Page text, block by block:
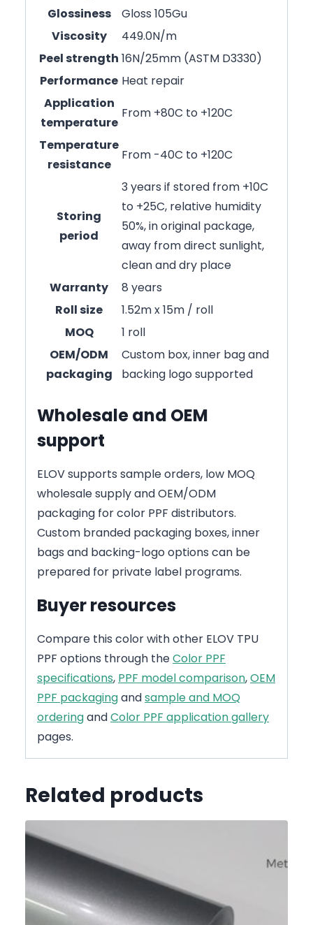
Glossiness
Gloss 105Gu
Viscosity
449.0N/m
Peel strength 16N/25mm (ASTM D3330)
Performance Heat repair
Application
temperature
From +80C to +120C
Temperature
resistance
From -40C to +120C
Storing
period
3 years if stored from +10C
to +25C, relative humidity
50%, in original package,
away from direct sunlight,
clean and dry place
Warranty
8 years
Roll size
1.52m x 15m / roll
MOQ
1 roll
OEM/ODM
packaging
Custom box, inner bag and
backing logo supported
Wholesale and OEM
support
ELOV supports sample orders, low MOQ
wholesale supply and OEM/ODM
packaging for color PPF distributors.
Custom branded packaging boxes, inner
bags and backing-logo options can be
prepared for private label programs.
Buyer resources
Compare this color with other ELOV TPU
PPF options through theColor PPF
specifications, PPF model comparison,OEM
PPF packagingandsample and MOQ
orderingandColor PPF application gallery
pages.
Related products